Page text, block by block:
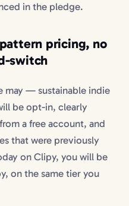
in the pledge.
pricing, no
switch
may — sustainable indie
be opt-in, clearly
a free account, and
that were previously
on Clipy, you will be
on the same tier you